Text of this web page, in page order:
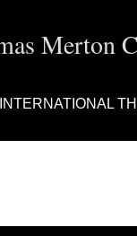
Merton
INTERNATIONAL